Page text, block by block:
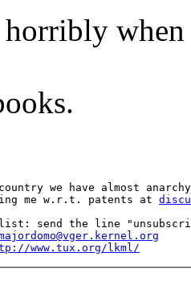
horribly
we have almost
me w.r.t. patents at
list: send the line
www.tux.org/lkml/